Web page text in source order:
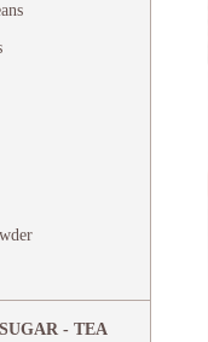
- TEA